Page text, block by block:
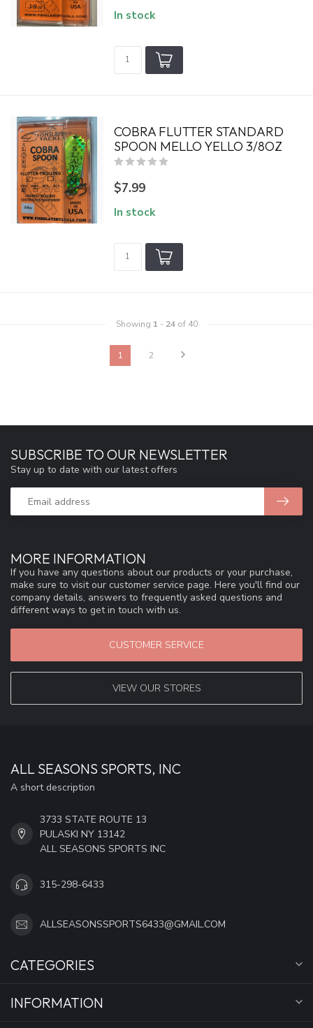
In stock
COBRA FLUTTER STANDARD
SPOON MELLO YELLO 3/8OZ
$7.99
In stock
Showing 1 - 24of 40
1 2
MORE INFORMATION
If you have any questions about our products or your purchase,
make sure to visit our customer service page. Here you'll find our
company details, answers to frequently asked questions and
different ways to get in touch with us.
CUSTOMER SERVICE
VIEW OUR STORES
SUBSCRIBE TO OUR NEWSLETTER
Stay up to date with our latest offers
ALL SEASONS SPORTS, INC
A short description
3733 STATE ROUTE 13
PULASKI NY 13142
ALL SEASONS SPORTS INC
315-298-6433
ALLSEASONSSPORTS6433@GMAIL.COM
CATEGORIES
INFORMATION